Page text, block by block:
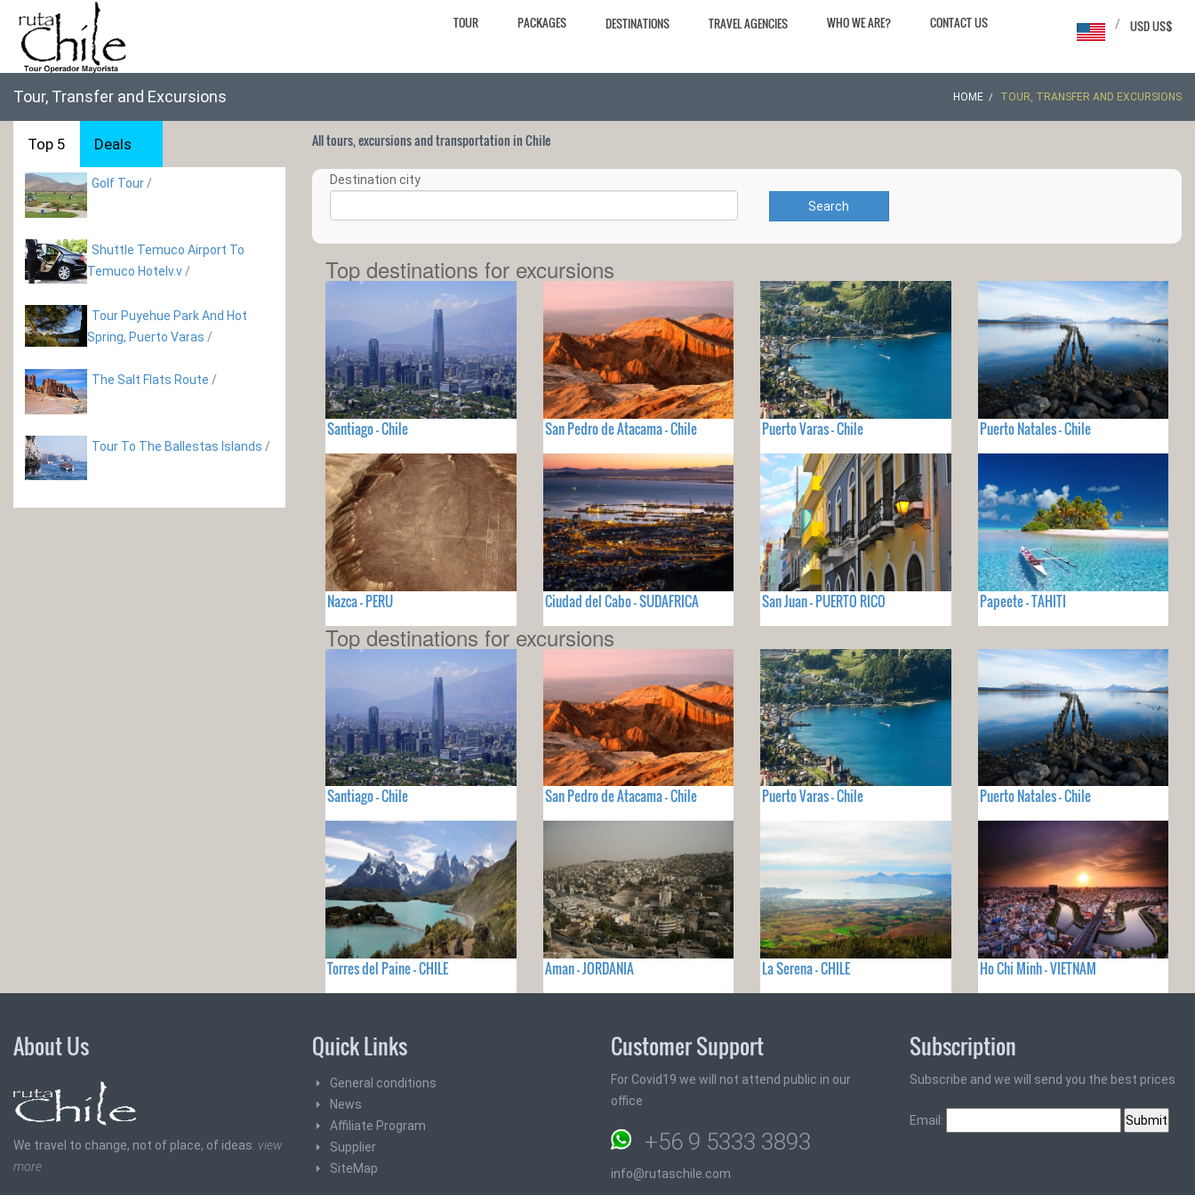
TOUR PACKAGES DESTINATIONS TRAVEL AGENCIES WHO WE ARE? CONTACT US USD US$
/
Tour, Transfer and Excursions HOME TOUR, TRANSFER AND EXCURSIONS
Top 5 Deals
Golf Tour /
Shuttle Temuco Airport To
Temuco Hotelv.v /
Tour Puyehue Park And Hot
Spring, Puerto Varas /
The Salt Flats Route /
Tour To The Ballestas Islands /
All tours, excursions and transportation in Chile
Destination city
Search
Top destinations for excursions
Santiago - Chile San Pedro de Atacama - Chile Puerto Varas - Chile Puerto Natales - Chile
Nazca - PERU Ciudad del Cabo - SUDAFRICA San Juan - PUERTO RICO Papeete - TAHITI
Top destinations for excursions
Santiago - Chile San Pedro de Atacama - Chile Puerto Varas - Chile Puerto Natales - Chile
Torres del Paine - CHILE Aman - JORDANIA La Serena - CHILE Ho Chi Minh - VIETNAM
About Us
We travel to change, not of place, of ideas. view
more
Quick Links
General conditions
News
Affiliate Program
Supplier
SiteMap
Customer Support
For Covid19 we will not attend public in our
office
+56 9 5333 3893
info@rutaschile.com
Subscription
Subscribe and we will send you the best prices
Email: